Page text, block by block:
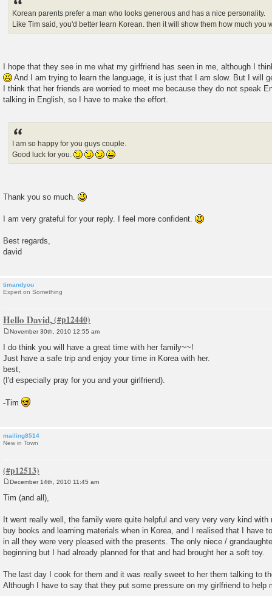
Korean parents prefer a man who looks generous and has a nice personality.
Like Tim said, you'd better learn Korean. then it will show them how much you
I hope that they see in me what my girlfriend has seen in me, although I
And I am trying to learn the language, it is just that I am slow. But I will
I think that her friends are worried to meet me because they do not speak
talking in English, so I have to make the effort.
I am so happy for you guys couple.
Good luck for you.
Thank you so much.
I am very grateful for your reply. I feel more confident.
Best regards,
david
timandyou
Expert on Something
Hello David,
o
s
t
November 30th, 2010 12:55 am
I do think you will have a great time with her family~~!
Just have a safe trip and enjoy your time in Korea with her.
best,
(I'd especially pray for you and your girlfriend).
-Tim
mailing8514
New in Town
s
December 14th, 2010 11:45 am
Tim (and all),
It went really well, the family were quite helpful and very very very kind
buy books and learning materials when in Korea, and I realised that I have
in all they were very pleased with the presents. The only niece /
beginning but I had already planned for that and had brought her a soft toy.
The last day I cook for them and it was really sweet to her them talking to
Although I have to say that they put some pressure on my girlfriend to help